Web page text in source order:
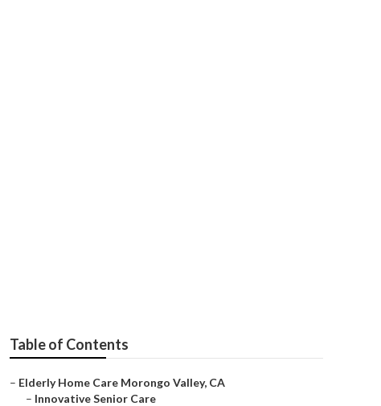
Table of Contents
– Elderly Home Care Morongo Valley, CA
– Innovative Senior Care